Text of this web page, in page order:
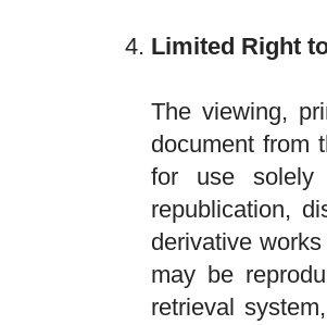
Limited Right
The viewing,
document from
for use
republication,
derivative
may be
retrieval